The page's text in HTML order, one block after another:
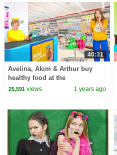
40:31
Avelina, Akim & Arthur buy
healthy food at the
Supermarket
25,591views 1 years ago